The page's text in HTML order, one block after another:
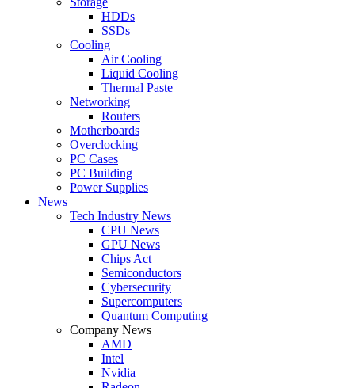
HDDs
SSDs
Cooling
Air Cooling
Liquid Cooling
Thermal Paste
Networking
Routers
Motherboards
Overclocking
PC Cases
PC Building
Power Supplies
News
Tech Industry News
CPU News
GPU News
Chips Act
Semiconductors
Cybersecurity
Supercomputers
Quantum Computing
Company News
AMD
Intel
Nvidia